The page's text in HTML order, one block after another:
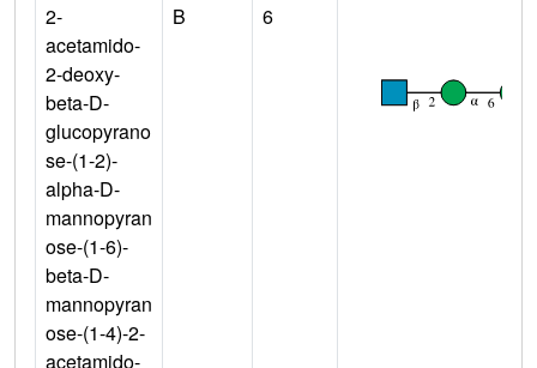
2-
acetamido-
2-deoxy-
beta-D-
glucopyrano
se-(1-2)-
alpha-D-
mannopyran
ose-(1-6)-
beta-D-
mannopyran
ose-(1-4)-2-
acetamido-
B 6